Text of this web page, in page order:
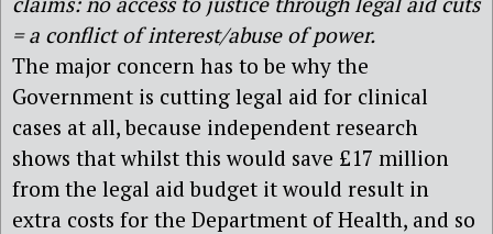
= a conflict of interest/abuse of power.
The major concern has to be why the
Government is cutting legal aid for clinical
cases at all, because independent research
shows that whilst this would save £17 million
from the legal aid budget it would result in
extra costs for the Department of Health, and so